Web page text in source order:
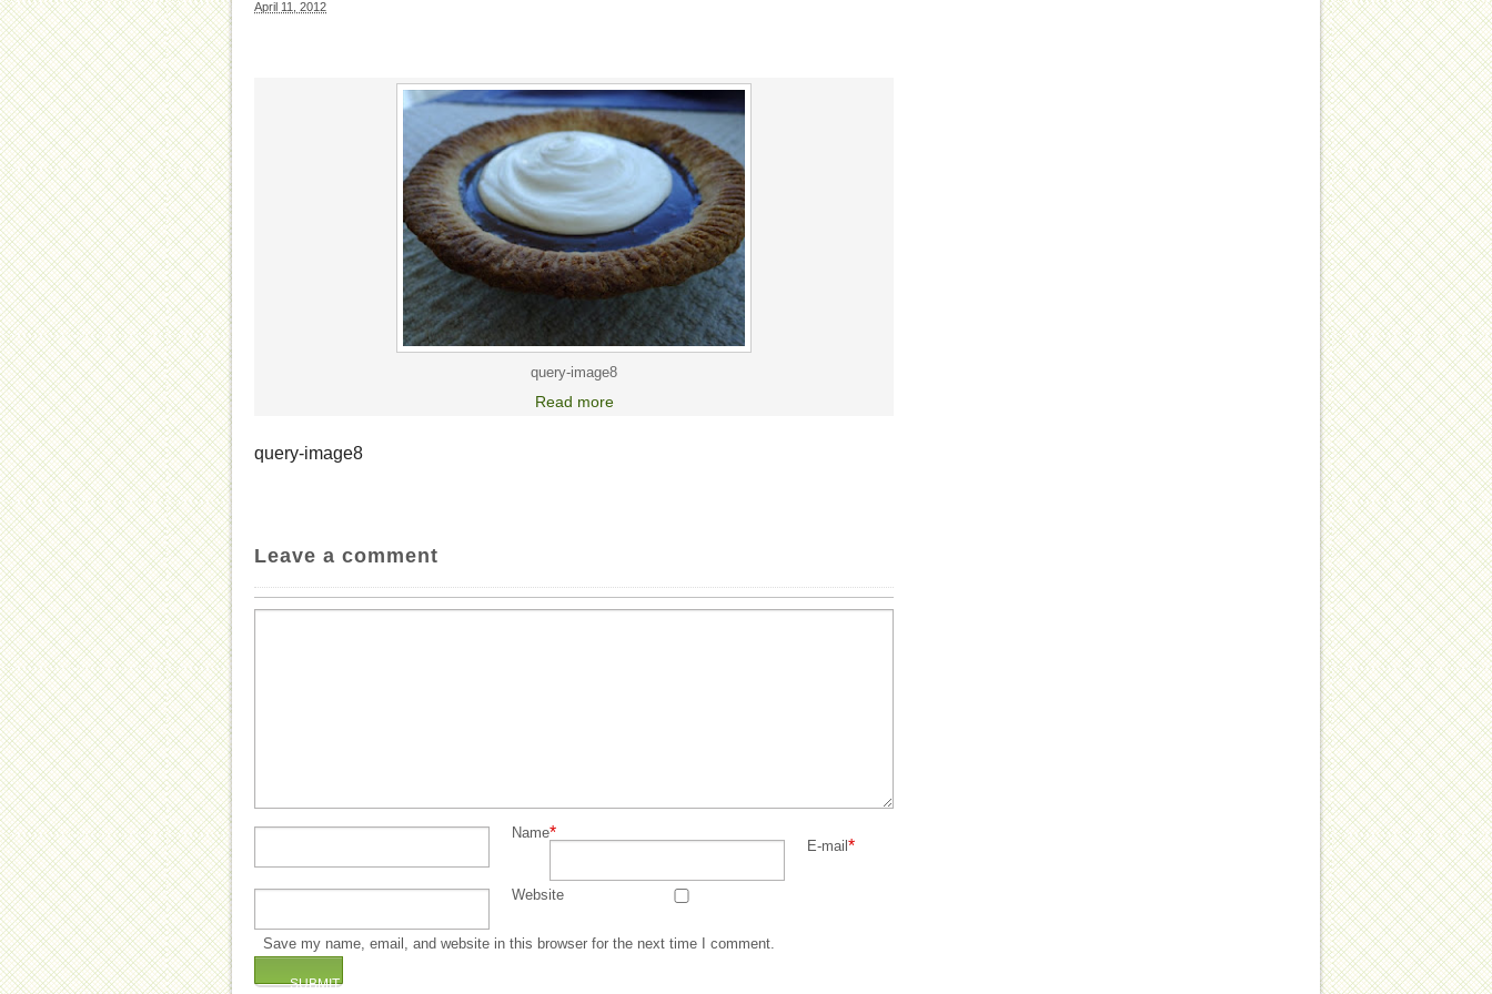
April 11, 2012
query-image8
Read more
query-image8
Leave a comment
Name*
E-mail*
Website
Save my name, email, and website in this browser for the next time I comment.